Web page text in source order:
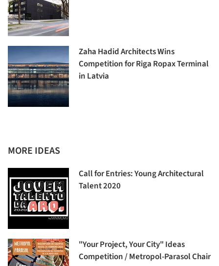
Zaha Hadid Architects Wins
Competition for Riga Ropax Terminal
in Latvia
MORE IDEAS
Call for Entries: Young Architectural
Talent 2020
"Your Project, Your City" Ideas
Competition / Metropol-Parasol Chair